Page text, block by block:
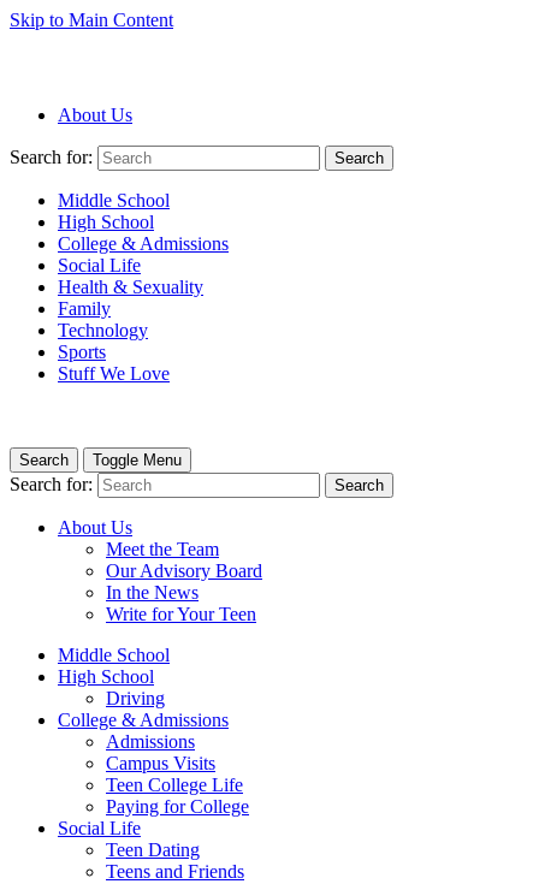
Skip to Main Content
About Us
Search for: Search
Middle School
High School
College & Admissions
Social Life
Health & Sexuality
Family
Technology
Sports
Stuff We Love
Search Toggle Menu
Search for: Search
About Us
Meet the Team
Our Advisory Board
In the News
Write for Your Teen
Middle School
High School
Driving
College & Admissions
Admissions
Campus Visits
Teen College Life
Paying for College
Social Life
Teen Dating
Teens and Friends